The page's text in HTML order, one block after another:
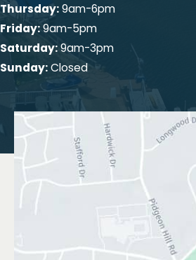
Thursday:9am-6pm
Friday:9am-5pm
Saturday:9am-3pm
Sunday:Closed